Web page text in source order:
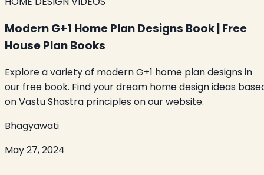
Modern G+1 Home Plan Designs Book | Free
House Plan Books
Explore a variety of modern G+1 home plan designs in
our free book. Find your dream home design ideas
on Vastu Shastra principles on our website.
Bhagyawati
May 27, 2024